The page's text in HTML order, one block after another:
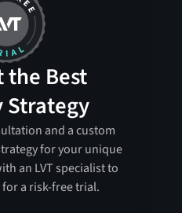
the Best
Strategy
and a custom
for your unique
an LVT specialist to
a risk-free trial.